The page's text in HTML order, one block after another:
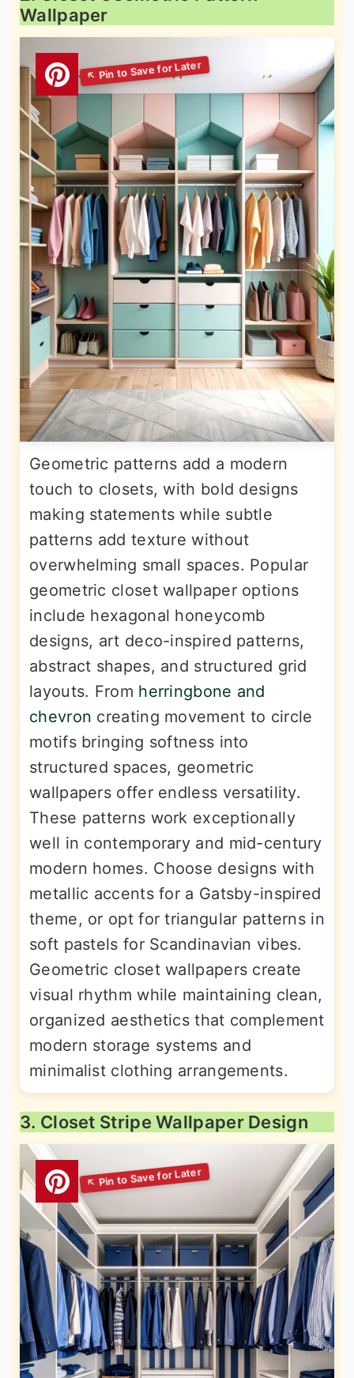
Wallpaper
Geometric patterns add a modern
touch to closets, with bold designs
making statements while subtle
patterns add texture without
overwhelming small spaces. Popular
geometric closet wallpaper options
include hexagonal honeycomb
designs, art deco-inspired patterns,
abstract shapes, and structured grid
layouts. From herringbone and
chevron creating movement to circle
motifs bringing softness into
structured spaces, geometric
wallpapers offer endless versatility.
These patterns work exceptionally
well in contemporary and mid-century
modern homes. Choose designs with
metallic accents for a Gatsby-inspired
theme, or opt for triangular patterns in
soft pastels for Scandinavian vibes.
Geometric closet wallpapers create
visual rhythm while maintaining clean,
organized aesthetics that complement
modern storage systems and
minimalist clothing arrangements.
3. Closet Stripe Wallpaper Design